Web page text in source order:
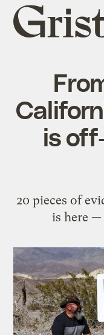
Grist
home
is
20 pieces of
is here —